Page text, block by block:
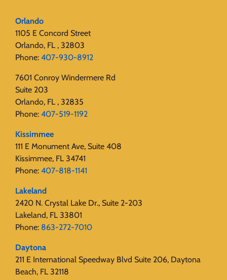
Orlando
1105 E Concord Street
Orlando, FL , 32803
Phone: 407-930-8912
7601 Conroy Windermere Rd
Suite 203
Orlando, FL , 32835
Phone: 407-519-1192
Kissimmee
111 E Monument Ave, Suite 408
Kissimmee, FL 34741
Phone: 407-818-1141‬
Lakeland
2420 N. Crystal Lake Dr., Suite 2-203
Lakeland, FL 33801
Phone: 863-272-7010
Daytona
211 E International Speedway Blvd Suite 206, Daytona
Beach, FL 32118